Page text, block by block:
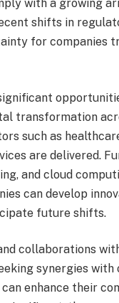
with a growing
shifts in
for companies
transformation
such as
are delivered.
and cloud
can develop
future shifts.
collaborations
synergies
enhance their